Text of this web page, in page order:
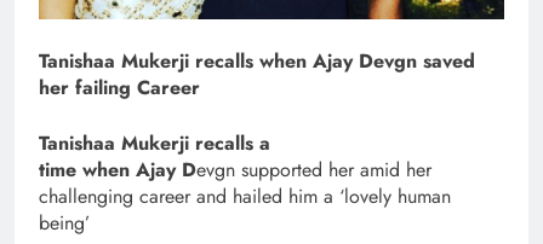
Tanishaa Mukerji recalls when Ajay Devgn saved
her failing Career
Tanishaa Mukerji recalls a
time when Ajay Devgn supported her amid her
challenging career and hailed him a ‘lovely human
being’